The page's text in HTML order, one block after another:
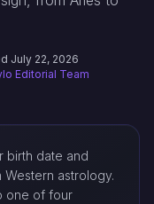
July 22, 2026
Editorial Team
birth date and
astrology.
one of four